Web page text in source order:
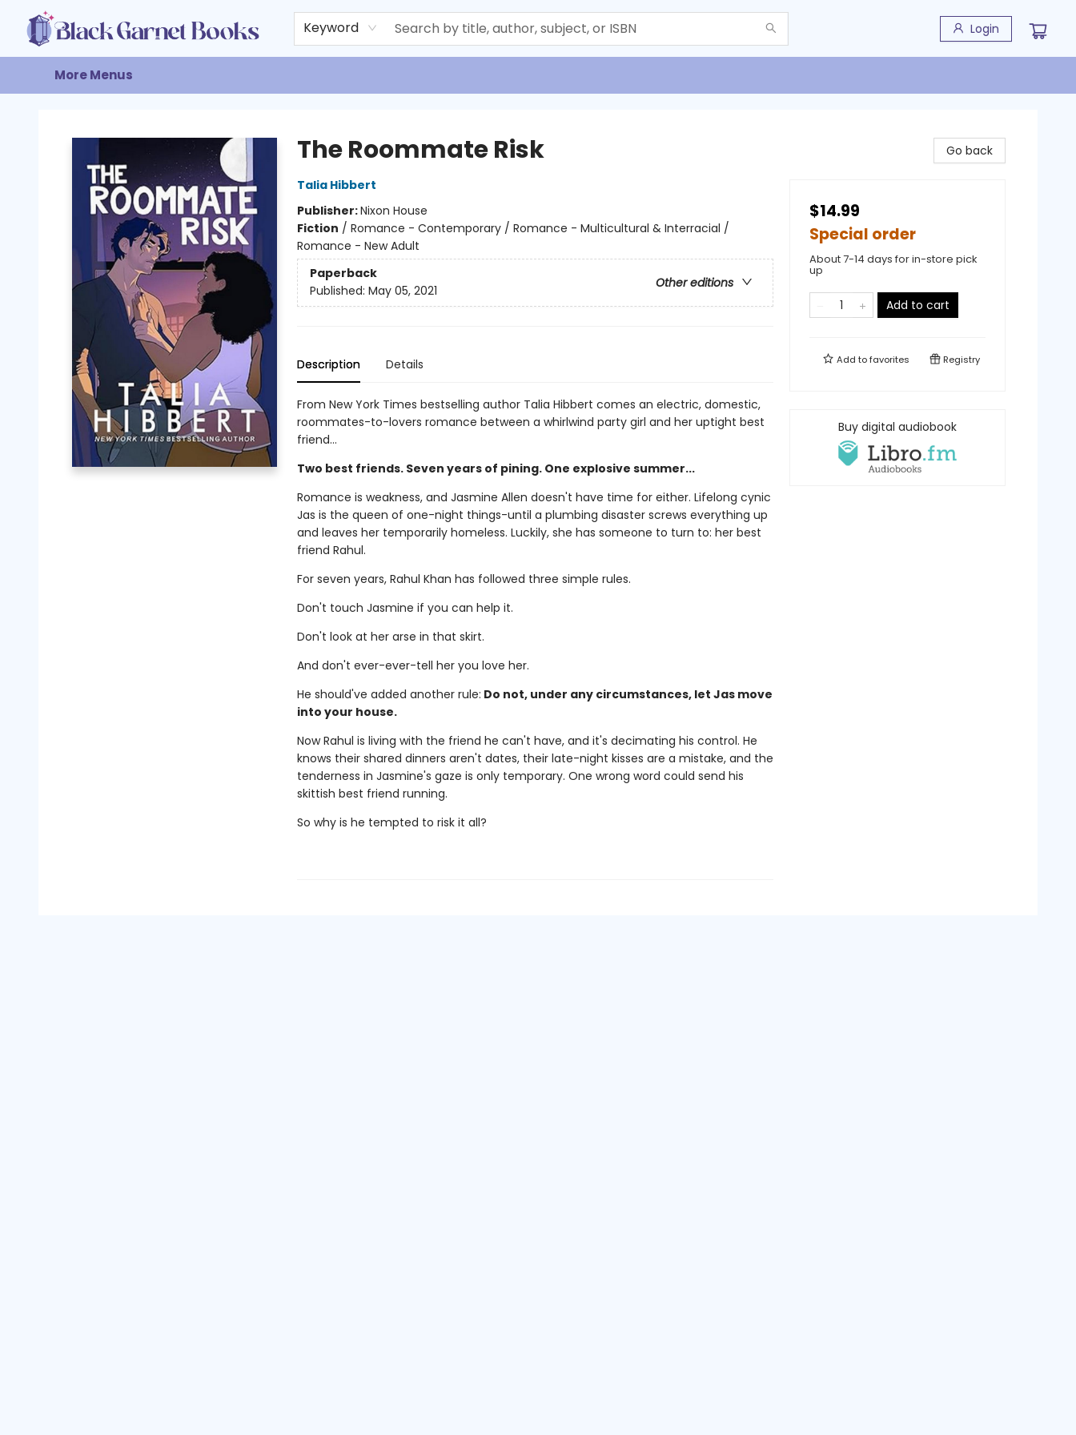
Keyword Login
Home
Browse
Events
Gift Cards
About
Contact & Hours
More Menus
The Roommate Risk
Talia Hibbert
Publisher:Nixon House
Fiction / Romance - Contemporary / Romance - Multicultural & Interracial /
Romance - New Adult
Paperback
Other editions
Published: May 05, 2021
Description Details
From New York Times bestselling author Talia Hibbert comes an electric, domestic,
roommates-to-lovers romance between a whirlwind party girl and her uptight best
friend...
Two best friends. Seven years of pining. One explosive summer...
Romance is weakness, and Jasmine Allen doesn't have time for either. Lifelong cynic
Jas is the queen of one-night things-until a plumbing disaster screws everything up
and leaves her temporarily homeless. Luckily, she has someone to turn to: her best
friend Rahul.
For seven years, Rahul Khan has followed three simple rules.
Don't touch Jasmine if you can help it.
Don't look at her arse in that skirt.
And don't ever-ever-tell her you love her.
He should've added another rule: Do not, under any circumstances, let Jas move
into your house.
Now Rahul is living with the friend he can't have, and it's decimating his control. He
knows their shared dinners aren't dates, their late-night kisses are a mistake, and the
tenderness in Jasmine's gaze is only temporary. One wrong word could send his
skittish best friend running.
So why is he tempted to risk it all?
Go back
$14.99
Special order
About 7-14 days for in-store pick
up
Add to cart
Add tofavorites Registry
Buy digital audiobook